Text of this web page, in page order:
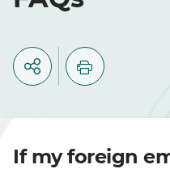
If my foreign